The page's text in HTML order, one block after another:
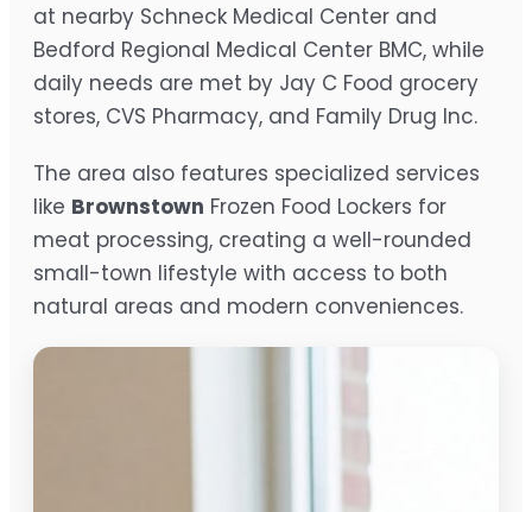
at nearby Schneck Medical Center and
Bedford Regional Medical Center BMC, while
daily needs are met by Jay C Food grocery
stores, CVS Pharmacy, and Family Drug Inc.
The area also features specialized services
like Brownstown Frozen Food Lockers for
meat processing, creating a well-rounded
small-town lifestyle with access to both
natural areas and modern conveniences.